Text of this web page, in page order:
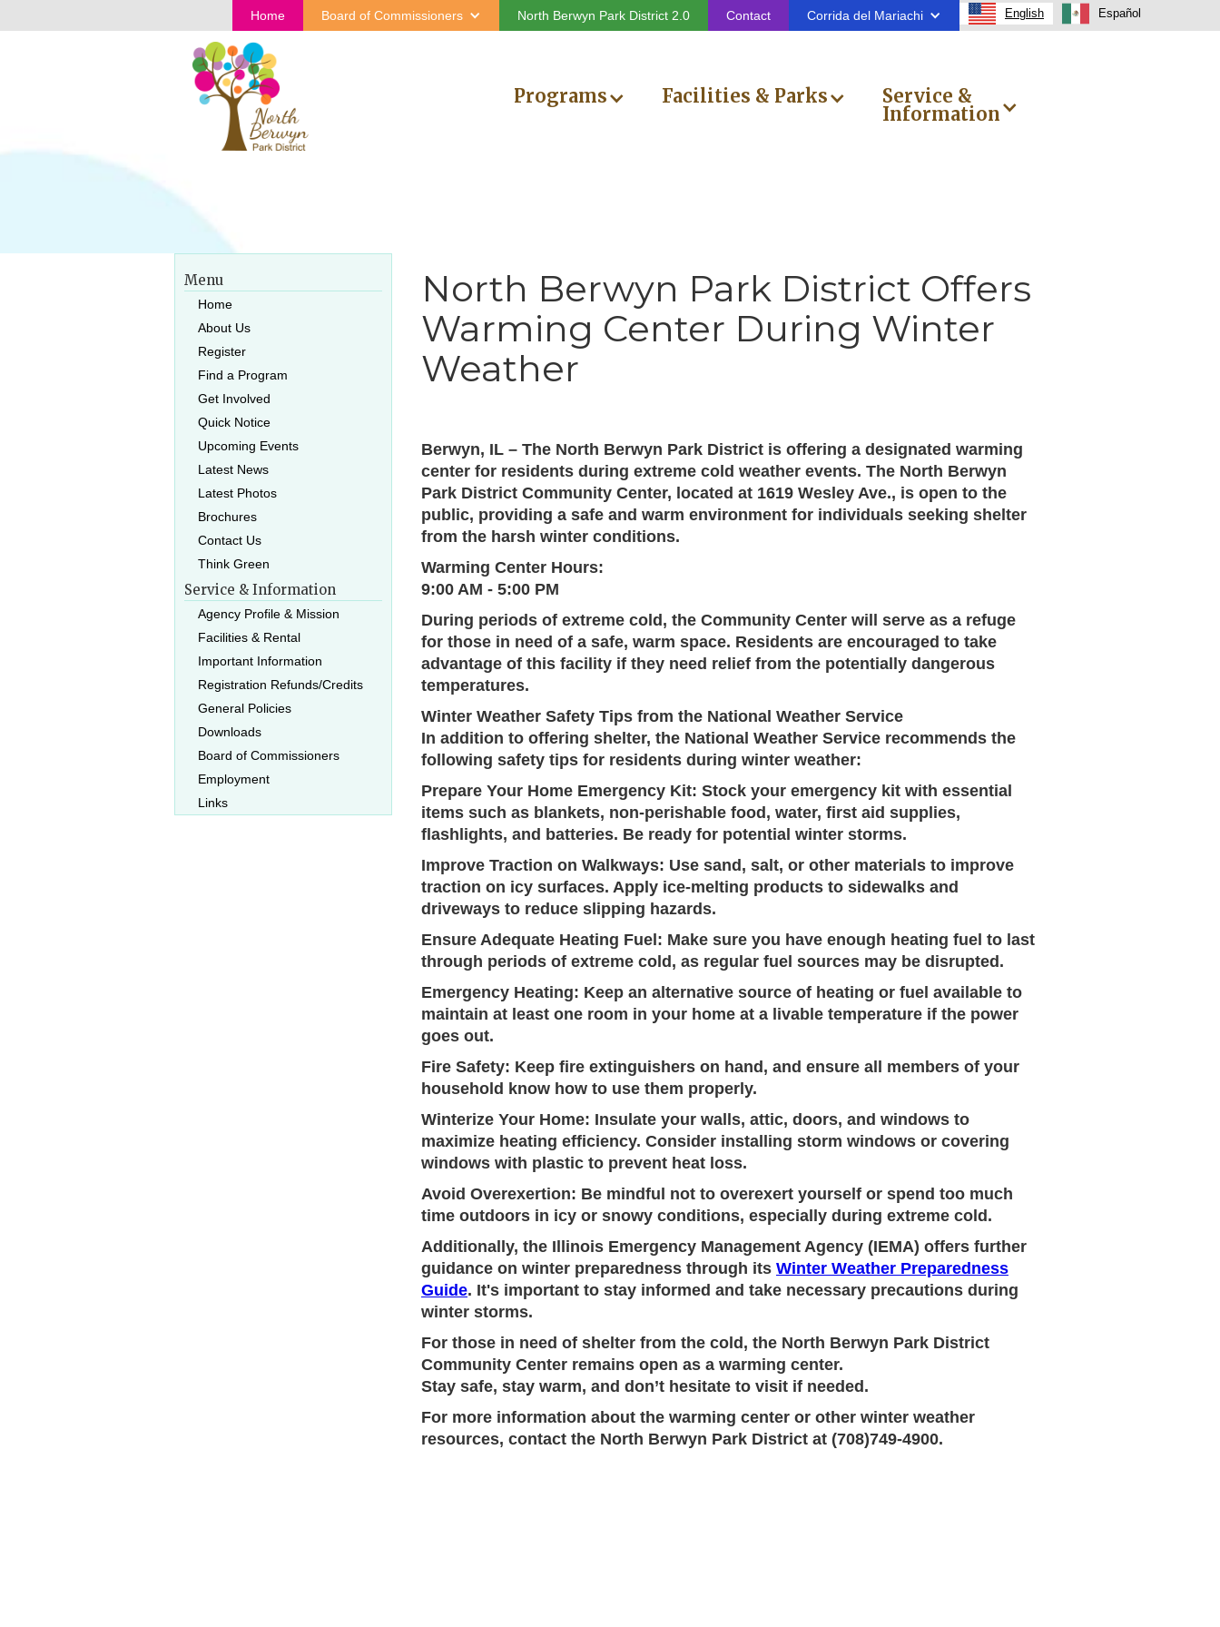
Home Board of Commissioners North Berwyn Park District 2.0 Contact Corrida del Mariachi English Español
Programs Facilities & Parks
Service &
Information
Menu
Home
About Us
Register
Find a Program
Get Involved
Quick Notice
Upcoming Events
Latest News
Latest Photos
Brochures
Contact Us
Think Green
Service & Information
Agency Profile & Mission
Facilities & Rental
Important Information
Registration Refunds/Credits
General Policies
Downloads
Board of Commissioners
Employment
Links
North Berwyn Park District Offers
Warming Center During Winter
Weather
Berwyn, IL – The North Berwyn Park District is offering a designated warming
center for residents during extreme cold weather events. The North Berwyn
Park District Community Center, located at 1619 Wesley Ave., is open to the
public, providing a safe and warm environment for individuals seeking shelter
from the harsh winter conditions.
Warming Center Hours:
9:00 AM - 5:00 PM
During periods of extreme cold, the Community Center will serve as a refuge
for those in need of a safe, warm space. Residents are encouraged to take
advantage of this facility if they need relief from the potentially dangerous
temperatures.
Winter Weather Safety Tips from the National Weather Service
In addition to offering shelter, the National Weather Service recommends the
following safety tips for residents during winter weather:
Prepare Your Home Emergency Kit: Stock your emergency kit with essential
items such as blankets, non-perishable food, water, first aid supplies,
flashlights, and batteries. Be ready for potential winter storms.
Improve Traction on Walkways: Use sand, salt, or other materials to improve
traction on icy surfaces. Apply ice-melting products to sidewalks and
driveways to reduce slipping hazards.
Ensure Adequate Heating Fuel: Make sure you have enough heating fuel to last
through periods of extreme cold, as regular fuel sources may be disrupted.
Emergency Heating: Keep an alternative source of heating or fuel available to
maintain at least one room in your home at a livable temperature if the power
goes out.
Fire Safety: Keep fire extinguishers on hand, and ensure all members of your
household know how to use them properly.
Winterize Your Home: Insulate your walls, attic, doors, and windows to
maximize heating efficiency. Consider installing storm windows or covering
windows with plastic to prevent heat loss.
Avoid Overexertion: Be mindful not to overexert yourself or spend too much
time outdoors in icy or snowy conditions, especially during extreme cold.
Additionally, the Illinois Emergency Management Agency (IEMA) offers further
guidance on winter preparedness through its Winter Weather Preparedness
Guide. It's important to stay informed and take necessary precautions during
winter storms.
For those in need of shelter from the cold, the North Berwyn Park District
Community Center remains open as a warming center.
Stay safe, stay warm, and don’t hesitate to visit if needed.
For more information about the warming center or other winter weather
resources, contact the North Berwyn Park District at (708)749-4900.